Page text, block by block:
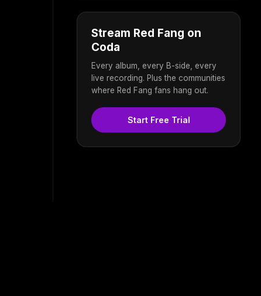
Stream Red Fang on
Coda
Every album, every B-side, every
live recording. Plus the communities
where Red Fang fans hang out.
Start Free Trial